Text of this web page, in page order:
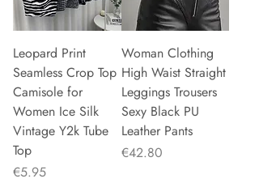
Leopard Print
Seamless Crop Top
Camisole for
Women Ice Silk
Vintage Y2k Tube
Top
Price
€5.95
Woman Clothing
High Waist Straight
Leggings Trousers
Sexy Black PU
Leather Pants
Price
€42.80